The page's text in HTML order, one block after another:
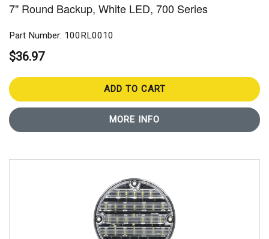
7" Round Backup, White LED, 700 Series
Part Number: 100RL0010
$36.97
ADD TO CART
MORE INFO